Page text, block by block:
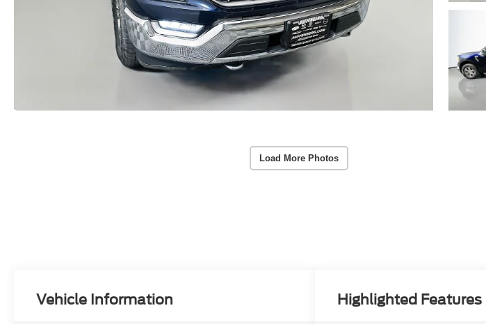
Load More Photos
Vehicle Information Highlighted Features